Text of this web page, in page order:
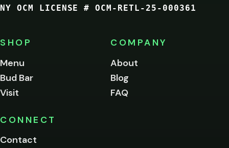
NY OCM LICENSE # OCM-RETL-25-000361
SHOP
Menu
Bud Bar
Visit
COMPANY
About
Blog
FAQ
CONNECT
Contact
of
age
to
this
Please
below.